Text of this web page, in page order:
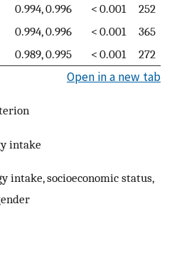
0.994, 0.996 < 0.001
252
0.994, 0.996 < 0.001
365
0.989, 0.995 < 0.001 272
Open in a new tab
intake
intake, socioeconomic status,